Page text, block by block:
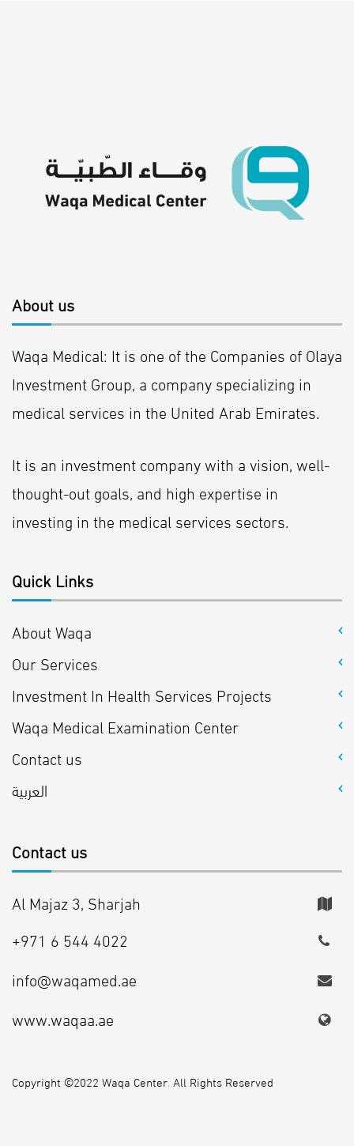
About us
Waqa Medical: It is one of the Companies of Olaya
Investment Group, a company specializing in
medical services in the United Arab Emirates.
It is an investment company with a vision, well-
thought-out goals, and high expertise in
investing in the medical services sectors.
Quick Links
About Waqa
Our Services
Investment In Health Services Projects
Waqa Medical Examination Center
Contact us
العربية
Contact us
Al Majaz 3, Sharjah
+971 6 544 4022
info@waqamed.ae
www.waqaa.ae
Copyright ©2022 Waqa Center.All Rights Reserved